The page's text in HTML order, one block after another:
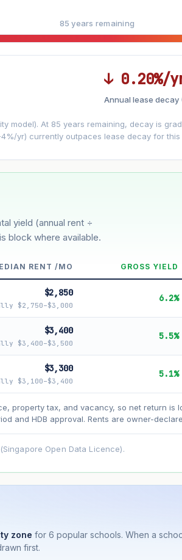
for lease decay and your selected growth
does not guarantee future performance.
85 years remaining
↓ 0.20%/
Annual lease decay
model). At 85 years remaining, decay is
yr) currently outpaces lease decay for this
yield (annual rent ÷
block where available.
RENT /MO GROSS YIELD
$2,850
$2,750–$3,000
6.2%
$3,400
$3,400–$3,500
5.5%
$3,300
$3,100–$3,400
5.1%
property tax, and vacancy, so net return is
and HDB approval. Rents are owner-
Open Data Licence).
zone for 6 popular schools. When a
first.